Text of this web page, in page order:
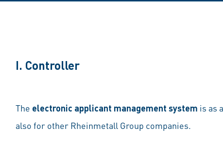
I. Controller
The electronic applicant management system is as
also for other Rheinmetall Group companies.